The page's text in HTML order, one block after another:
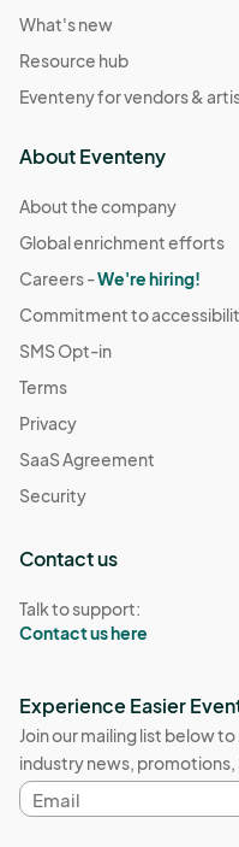
What's new
Resource hub
Eventeny for vendors &
About Eventeny
About the company
Global enrichment efforts
Careers -We're hiring!
Commitment to
SMS Opt-in
Terms
Privacy
SaaS Agreement
Security
Contact us
Talk to support:
Contact us here
Experience Easier
Join our mailing list below
industry news, promotions,
Email
address